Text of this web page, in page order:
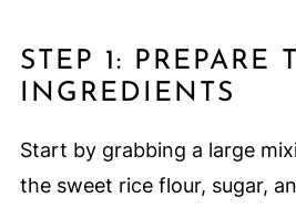
STEP 1: PREPARE
INGREDIENTS
Start by grabbing a large
the sweet rice flour, sugar,